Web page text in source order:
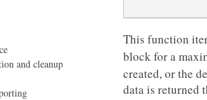
This function
block for a
created, or the
data is returned
and cleanup